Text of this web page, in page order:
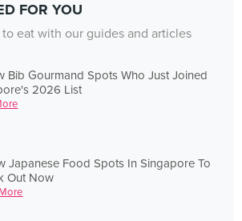
FOR YOU
eat with our guides and articles
Bib Gourmand Spots Who Just Joined
2026 List
Japanese Food Spots In Singapore To
Out Now